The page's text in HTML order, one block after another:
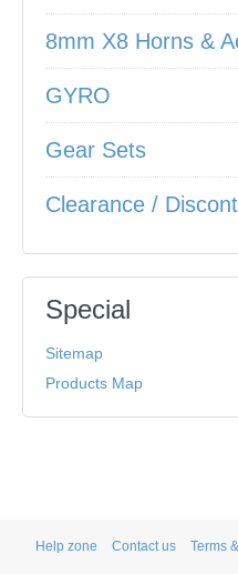
8mm X8 Horns &
GYRO
Gear Sets
Clearance /
Special
Sitemap
Products Map
Help zone Contact us Terms